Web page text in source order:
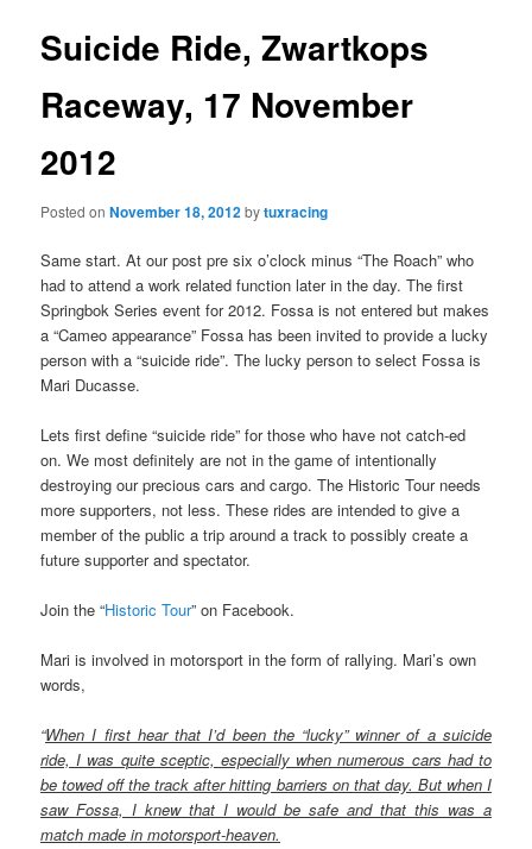
Suicide Ride, Zwartkops
Raceway, 17 November
2012
Posted onNovember 18, 2012bytuxracing
Same start. At our post pre six o’clock minus “The Roach” who
had to attend a work related function later in the day. The first
Springbok Series event for 2012. Fossa is not entered but makes
a “Cameo appearance” Fossa has been invited to provide a lucky
person with a “suicide ride”. The lucky person to select Fossa is
Mari Ducasse.
Lets first define “suicide ride” for those who have not catch-ed
on. We most definitely are not in the game of intentionally
destroying our precious cars and cargo. The Historic Tour needs
more supporters, not less. These rides are intended to give a
member of the public a trip around a track to possibly create a
future supporter and spectator.
Join the “Historic Tour” on Facebook.
Mari is involved in motorsport in the form of rallying. Mari’s own
words,
“When I first hear that I’d been the “lucky” winner of a suicide
ride, I was quite sceptic, especially when numerous cars had to
be towed off the track after hitting barriers on that day. But when I
saw Fossa, I knew that I would be safe and that this was a
match made in motorsport-heaven.